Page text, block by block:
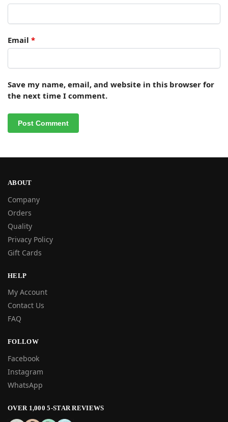
Email *
Save my name, email, and website in this browser for
the next time I comment.
ABOUT
Company
Orders
Quality
Privacy Policy
Gift Cards
HELP
My Account
Contact Us
FAQ
FOLLOW
Facebook
Instagram
WhatsApp
OVER 1,000 5-STAR REVIEWS